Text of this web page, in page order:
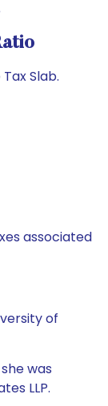
Slab.
associated
of
was
LLP.